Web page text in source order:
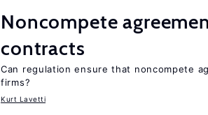
Noncompete
contracts
Can regulation ensure that noncompete
firms?
Kurt Lavetti